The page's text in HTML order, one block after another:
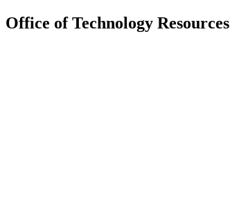
Office of Technology Resources